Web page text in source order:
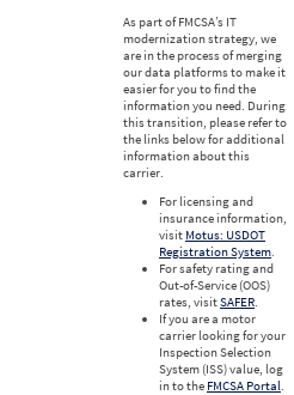
As part of FMCSA’s IT
modernization strategy, we
are in the process of merging
our data platforms to make it
easier for you to find the
information you need. During
this transition, please refer to
the links below for additional
information about this
carrier.
For licensing and
insurance information,
visit Motus: USDOT
Registration System.
For safety rating and
Out-of-Service (OOS)
rates, visitSAFER.
If you are a motor
carrier looking for your
Inspection Selection
System (ISS) value, log
in to the FMCSA Portal.